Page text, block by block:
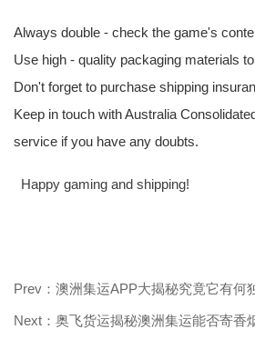
Always double - check the game's
Use high - quality packaging materials
Don't forget to purchase shipping
Keep in touch with Australia
service if you have any doubts.
Happy gaming and shipping!
Next：奥飞货运揭秘澳洲集运能否寄香